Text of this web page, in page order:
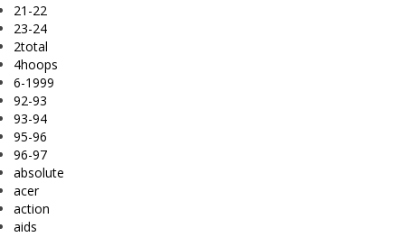
21-22
23-24
2total
4hoops
6-1999
92-93
93-94
95-96
96-97
absolute
acer
action
aids